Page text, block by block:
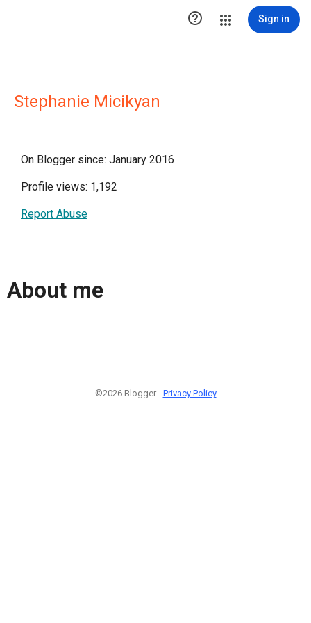
 Sign in
Stephanie Micikyan
On Blogger since: January 2016
Profile views: 1,192
Report Abuse
About me
©2026 Blogger - Privacy Policy